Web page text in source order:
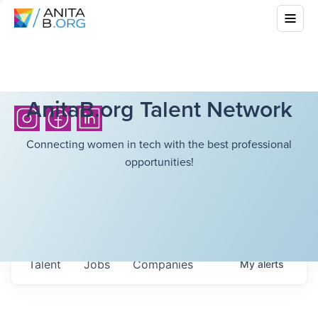
AnitaB.org Talent Network
Connecting women in tech with the best professional
opportunities!
Jobs Companies
Talent Myalerts